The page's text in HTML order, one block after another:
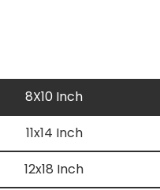
8X10 Inch
11x14 Inch
12x18 Inch